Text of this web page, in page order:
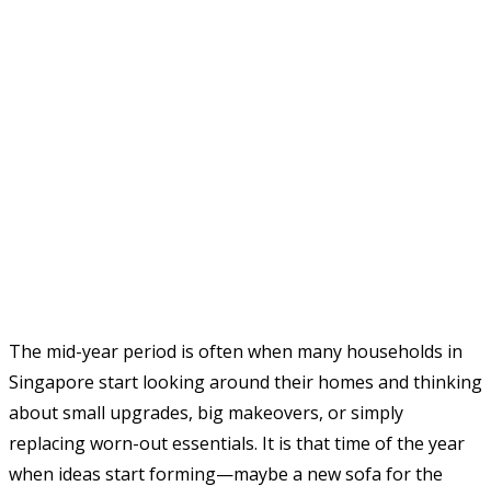
The mid-year period is often when many households in
Singapore start looking around their homes and thinking
about small upgrades, big makeovers, or simply
replacing worn-out essentials. It is that time of the year
when ideas start forming—maybe a new sofa for the